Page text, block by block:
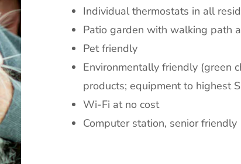
Individual thermostats in all
Patio garden with walking path
Pet friendly
Environmentally friendly (green
products; equipment to highest
Wi-Fi at no cost
Computer station, senior friendly